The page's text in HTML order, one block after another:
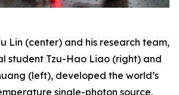
Lin (center) and his research team,
student Tzu-Hao Liao (right) and
(left), developed the world’s
single-photon source,